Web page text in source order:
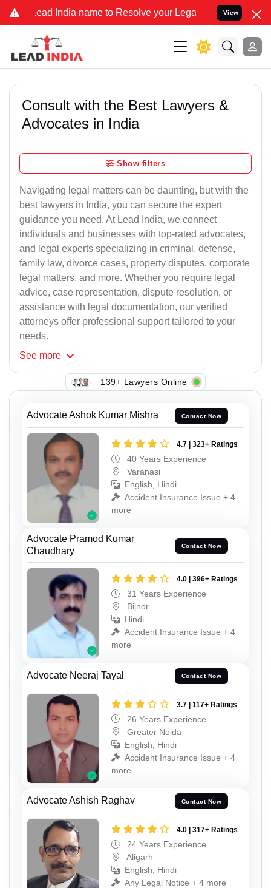
India name to Resolve your Legal cases Specially toView
Consult with the Best Lawyers &
Advocates in India
Show filters
Navigating legal matters can be daunting, but with the
best lawyers in India, you can secure the expert
guidance you need. At Lead India, we connect
individuals and businesses with top-rated advocates,
and legal experts specializing in criminal, defense,
family law, divorce cases, property disputes, corporate
legal matters, and more. Whether you require legal
advice, case representation, dispute resolution, or
assistance with legal documentation, our verified
attorneys offer professional support tailored to your
needs.
See more
139+ Lawyers Online
Advocate Ashok Kumar Mishra Contact Now
4.7 | 323+ Ratings
40 Years Experience
Varanasi
English, Hindi
Accident Insurance Issue + 4
more
Advocate Pramod Kumar
Chaudhary
Contact Now
4.0 | 396+ Ratings
31 Years Experience
Bijnor
Hindi
Accident Insurance Issue + 4
more
Advocate Neeraj Tayal Contact Now
3.7 | 117+ Ratings
26 Years Experience
Greater Noida
English, Hindi
Accident Insurance Issue + 4
more
Advocate Ashish Raghav Contact Now
4.0 | 317+ Ratings
24 Years Experience
Aligarh
English, Hindi
Any Legal Notice + 4 more